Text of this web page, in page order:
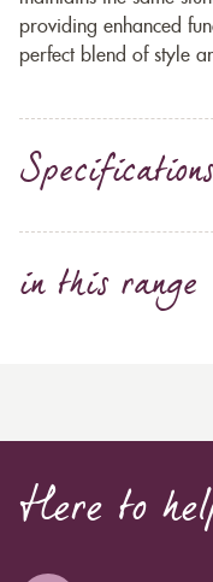
providing enhanced
perfect blend of style
in this range
Here to